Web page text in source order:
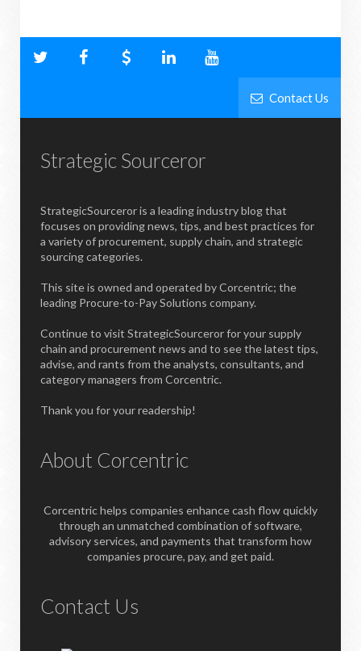
Contact Us
Strategic Sourceror
StrategicSourceror is a leading industry blog that
focuses on providing news, tips, and best practices for
a variety of procurement, supply chain, and strategic
sourcing categories.
This site is owned and operated by Corcentric; the
leading Procure-to-Pay Solutions company.
Continue to visit StrategicSourceror for your supply
chain and procurement news and to see the latest tips,
advise, and rants from the analysts, consultants, and
category managers from Corcentric.
Thank you for your readership!
About Corcentric
Corcentric helps companies enhance cash flow quickly
through an unmatched combination of software,
advisory services, and payments that transform how
companies procure, pay, and get paid.
Contact Us